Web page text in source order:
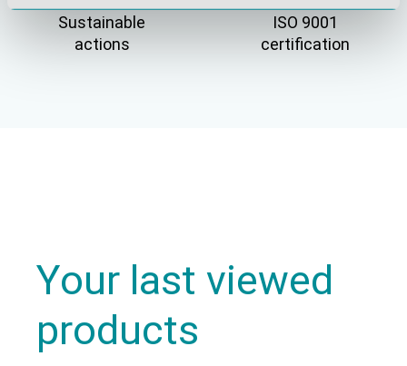
Sustainable
actions
ISO 9001
certification
Your last viewed
products